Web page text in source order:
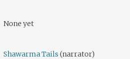
None yet
Shawarma Tails (narrator)